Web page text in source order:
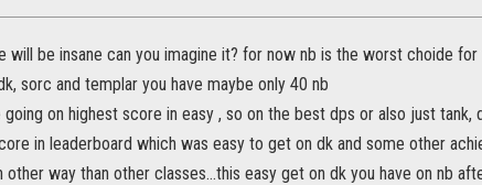
will be insane can you imagine it? for now nb is the worst choide
sorc and templar you have maybe only 40 nb
going on highest score in easy , so on the best dps or also just tank,
in leaderboard which was easy to get on dk and some other
other way than other classes...this easy get on dk you have on nb